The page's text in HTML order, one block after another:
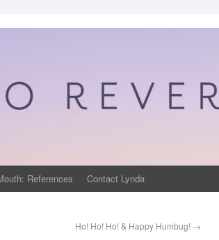
References Contact Lynda
Ho! Ho! Ho! & Happy Humbug! →